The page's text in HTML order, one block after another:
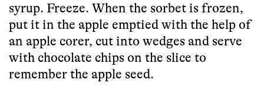
syrup. Freeze. When the sorbet is frozen,
put it in the apple emptied with the help of
an apple corer, cut into wedges and serve
with chocolate chips on the slice to
remember the apple seed.